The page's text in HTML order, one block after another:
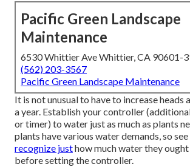
Pacific Green Landscape
Maintenance
6530 Whittier Ave Whittier, CA 90601-
(562) 203-3567
Pacific Green Landscape Maintenance
It is not unusual to have to increase heads
a year. Establish your controller
or timer) to water just as much as plants
plants have various water demands, so
recognize justhow much water they
before setting the controller.